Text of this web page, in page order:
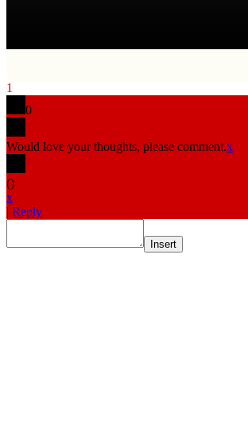
1
0
Would love your thoughts, please comment.x
()
x
| Reply
Insert